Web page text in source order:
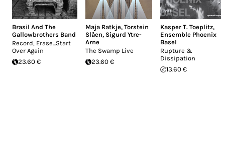
Brasil And The
Gallowbrothers Band
Record, Erase...Start
Over Again
23.60 €
Maja Ratkje,Torstein
Slåen, Sigurd Ytre-
Arne
The Swamp Live
23.60 €
Kasper T. Toeplitz,
Ensemble Phoenix
Basel
Rupture &
Dissipation
13.60 €